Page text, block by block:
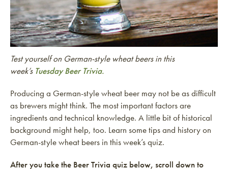
Test yourself on German-style wheat beers in this
week’s Tuesday Beer Trivia.
Producing a German-style wheat beer may not be as difficult
as brewers might think. The most important factors are
ingredients and technical knowledge. A little bit of historical
background might help, too. Learn some tips and history on
German-style wheat beers in this week’s quiz.
After you take the Beer Trivia quiz below, scroll down to